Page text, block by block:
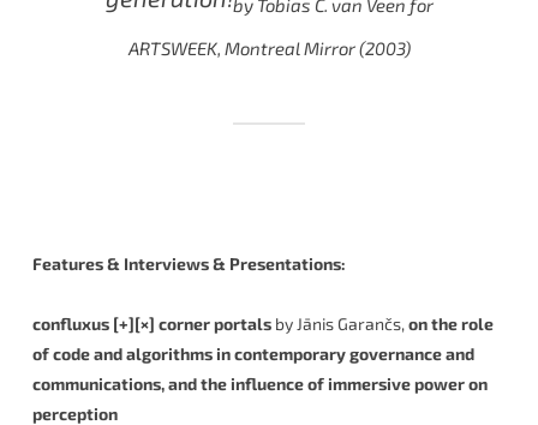
by Tobias C. van Veen for
ARTSWEEK, Montreal Mirror (2003)
Features & Interviews & Presentations:
confluxus [+][×] corner portalsby Jānis Garančs, on the role
of code and algorithms in contemporary governance and
communications, and the influence of immersive power on
perception